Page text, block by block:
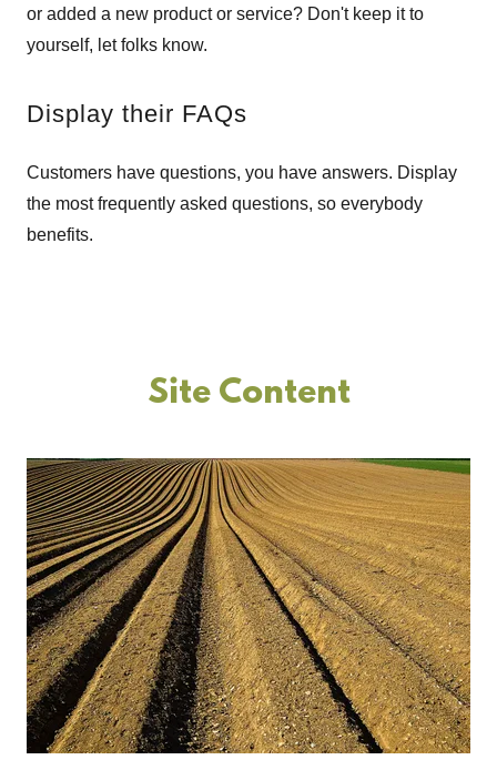
or added a new product or service? Don't keep it to
yourself, let folks know.
Display their FAQs
Customers have questions, you have answers. Display
the most frequently asked questions, so everybody
benefits.
Site Content